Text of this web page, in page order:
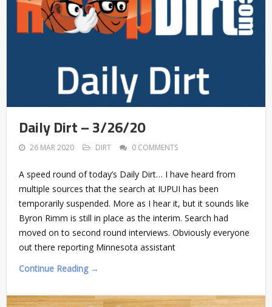
Daily Dirt – 3/26/20
26 MAR 2020 DIRT 0 COMMENTS
A speed round of today’s Daily Dirt… I have heard from
multiple sources that the search at IUPUI has been
temporarily suspended. More as I hear it, but it sounds like
Byron Rimm is still in place as the interim. Search had
moved on to second round interviews. Obviously everyone
out there reporting Minnesota assistant
Continue Reading →